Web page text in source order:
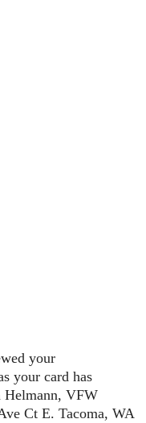
your
your card has
Helmann, VFW
Ct E. Tacoma, WA